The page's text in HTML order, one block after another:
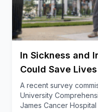
Why adapted
Exercise is a way to
nerve tissue, but
intervention is a
The rhythm of
phenomenon called
rhythms) where two
In Sickness and
Could Save Lives
A recent survey
University
James Cancer